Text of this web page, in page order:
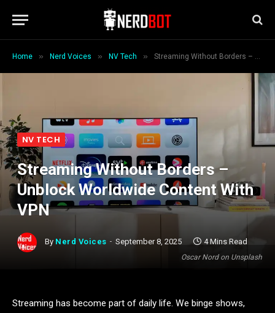
Home » Nerd Voices » NV Tech » Streaming Without Borders – Unblock Worldwide Content With VPN
Oscar Nord on Unsplash
NV TECH
Streaming Without Borders –
Unblock Worldwide Content With
VPN
By Nerd Voices September 8, 2025 4 Mins Read
Streaming has become part of daily life. We binge shows,